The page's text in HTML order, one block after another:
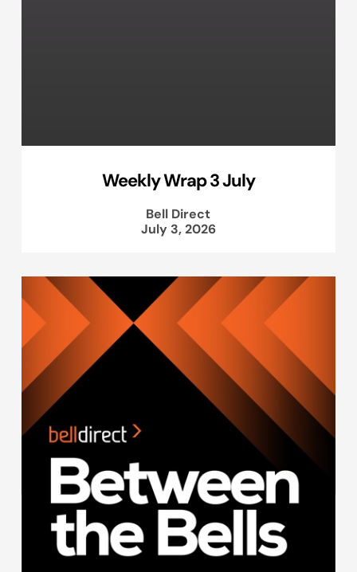
Weekly Wrap 3 July
Bell Direct
July 3, 2026